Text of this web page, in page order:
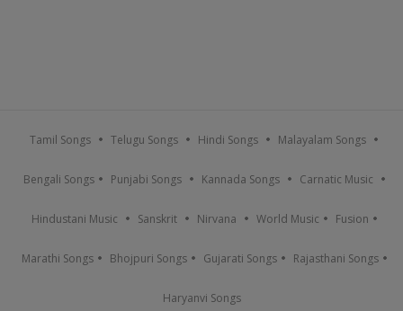
Tamil Songs Telugu Songs Hindi Songs Malayalam Songs
Bengali Songs Punjabi Songs Kannada Songs Carnatic Music
Hindustani Music Sanskrit Nirvana World Music Fusion
Marathi Songs Bhojpuri Songs Gujarati Songs Rajasthani Songs
Haryanvi Songs